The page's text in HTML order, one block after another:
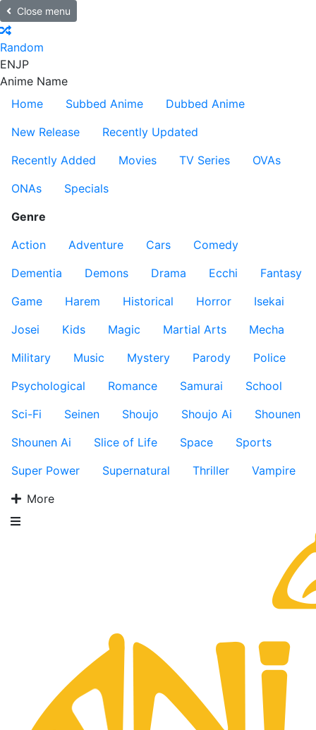
Close menu
Random
ENJP
Anime Name
Home
Subbed Anime
Dubbed Anime
New Release
Recently Updated
Recently Added
Movies TV Series
OVAs
ONAs
Specials
Genre
Action
Adventure Cars
Comedy
Dementia
Demons Drama Ecchi
Fantasy
Game
Harem Historical Horror
Isekai
Josei
Kids Magic Martial Arts
Mecha
Military
Music Mystery Parody
Police
Psychological
Romance Samurai
School
Sci-Fi
Seinen Shoujo Shoujo Ai
Shounen
Shounen Ai
Slice of Life Space
Sports
Super Power
Supernatural Thriller
Vampire
More